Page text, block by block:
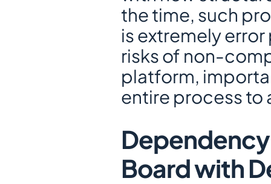
the time, such
is extremely
risks of non-
platform,
entire process to
Board with